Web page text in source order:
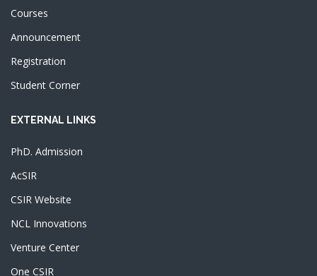
Courses
Announcement
Registration
Student Corner
EXTERNAL LINKS
PhD. Admission
AcSIR
CSIR Website
NCL Innovations
Venture Center
One CSIR